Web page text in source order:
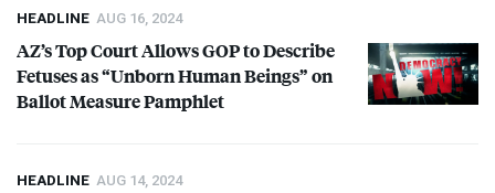
HEADLINE AUG 16, 2024
AZ’s Top Court AllowsGOPto Describe
Fetuses as “Unborn Human Beings” on
Ballot Measure Pamphlet
HEADLINE AUG 14, 2024